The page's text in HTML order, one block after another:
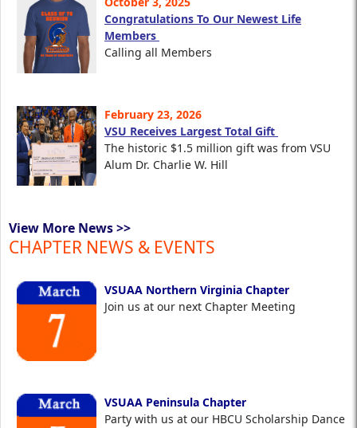
Congratulations To Our Newest Life
Members
Calling all Members
February 23, 2026
VSU Receives Largest Total Gift
The historic $1.5 million gift was from VSU
Alum Dr. Charlie W. Hill
View More News >>
CHAPTER NEWS & EVENTS
VSUAA Northern Virginia Chapter
Join us at our next Chapter Meeting
VSUAA Peninsula Chapter
Party with us at our HBCU Scholarship Dance